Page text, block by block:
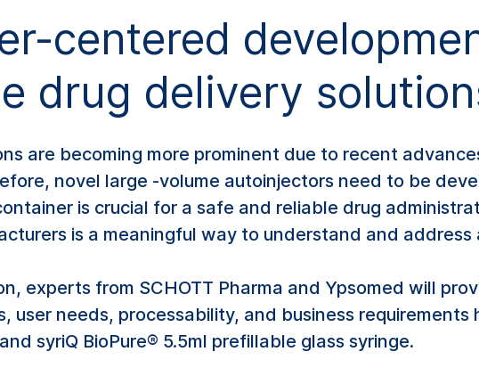
centered
drug delivery
are becoming more prominent due to recent
novel large -volume autoinjectors need to be
is crucial for a safe and reliable drug
is a meaningful way to understand and
experts from SCHOTT Pharma and Ypsomed will
user needs, processability, and business
syriQ BioPure® 5.5ml prefillable glass syringe.